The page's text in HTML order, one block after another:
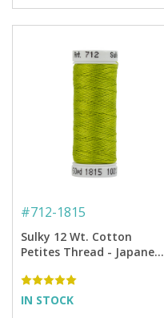
#712-1815
Sulky 12 Wt. Cotton
Petites Thread - Japanese
IN STOCK